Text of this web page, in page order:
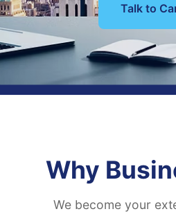
Talk to
Why
We become your